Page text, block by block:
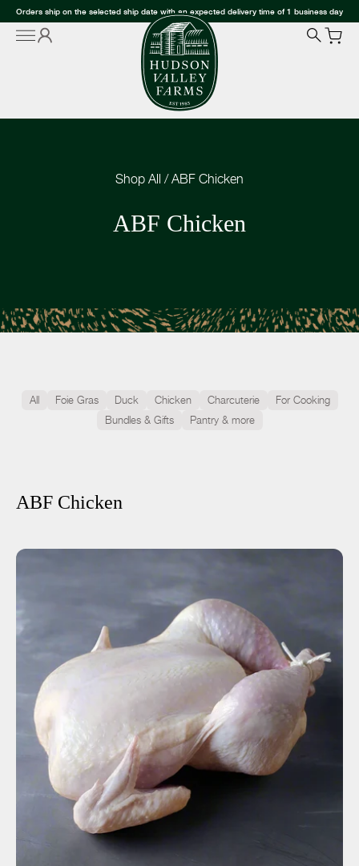
Orders ship on the selected ship date with an expected delivery time of 1 business day
Shop All / ABF Chicken
ABF Chicken
All Foie Gras Duck Chicken Charcuterie
For Cooking
Bundles & Gifts
Pantry & more
ABF Chicken
ADD TO CART